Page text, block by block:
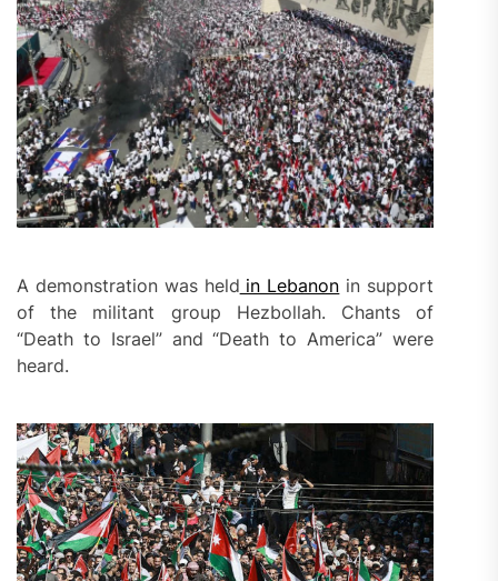
A demonstration was held in Lebanon in support
of the militant group Hezbollah. Chants of
“Death to Israel” and “Death to America” were
heard.